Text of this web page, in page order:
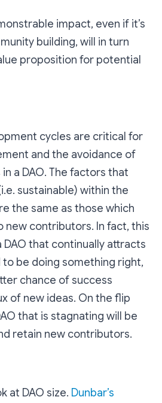
impact, even if it’s
building, will in turn
proposition for potential
cycles are critical for
and the avoidance of
a DAO. The factors that
sustainable) within the
the same as those which
new contributors. In fact, this
DAO that continually attracts
be doing something right,
chance of success
of new ideas. On the flip
that is stagnating will be
retain new contributors.
at DAO size. Dunbar’s